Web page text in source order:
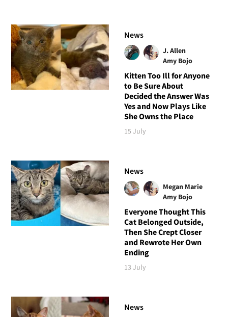
News
J. Allen
Amy Bojo
Kitten Too Ill for Anyone
to Be Sure About
Decided the Answer Was
Yes and Now Plays Like
She Owns the Place
15 July
News
Megan Marie
Amy Bojo
Everyone Thought This
Cat Belonged Outside,
Then She Crept Closer
and Rewrote Her Own
Ending
13 July
News